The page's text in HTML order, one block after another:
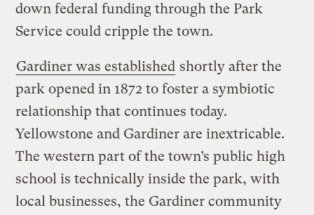
down federal funding through the Park
Service could cripple the town.
Gardiner was established shortly after the
park opened in 1872 to foster a symbiotic
relationship that continues today.
Yellowstone and Gardiner are inextricable.
The western part of the town’s public high
school is technically inside the park, with
local businesses, the Gardiner community